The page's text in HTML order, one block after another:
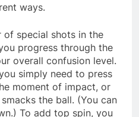
ways.
of special shots in the
progress through the
overall confusion level.
simply need to press
moment of impact, or
the ball. (You can
To add top spin, you